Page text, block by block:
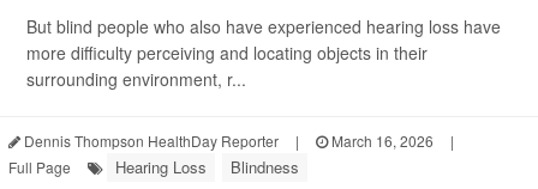
But blind people who also have experienced hearing loss have
more difficulty perceiving and locating objects in their
surrounding environment, r...
Dennis Thompson HealthDay Reporter | March 16, 2026
|
Full Page
Hearing Loss Blindness